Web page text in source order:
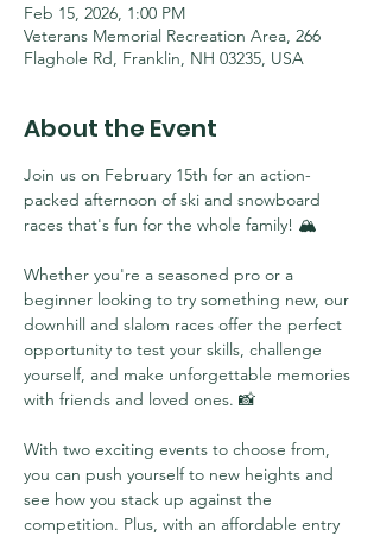
Feb 15, 2026, 1:00 PM
Veterans Memorial Recreation Area, 266
Flaghole Rd, Franklin, NH 03235, USA
About the Event
Join us on February 15th for an action-
packed afternoon of ski and snowboard
races that's fun for the whole family! 🏔️
Whether you're a seasoned pro or a
beginner looking to try something new, our
downhill and slalom races offer the perfect
opportunity to test your skills, challenge
yourself, and make unforgettable memories
with friends and loved ones. 📸
With two exciting events to choose from,
you can push yourself to new heights and
see how you stack up against the
competition. Plus, with an affordable entry